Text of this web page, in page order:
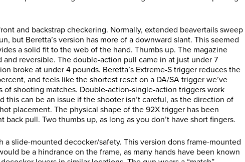
and backstrap checkering. Normally, extended beavertails sweep
but Beretta’s version has more of a downward slant. This seemed
a solid fit to the web of the hand. Thumbs up. The magazine
and reversible. The double-action pull came in at just under 7
broke at under 4 pounds. Beretta’s Extreme-S trigger reduces the
and feels like the shortest reset on a DA/SA trigger we’ve
of shooting matches. Double-action-single-action triggers work
this can be an issue if the shooter isn’t careful, as the direction of
placement. The physical shape of the 92X trigger has been
back pull. Two thumbs up, as long as you don’t have short fingers.
a slide-mounted decocker/safety. This version dons frame-mounted
be a hindrance on the frame, as many hands have been known